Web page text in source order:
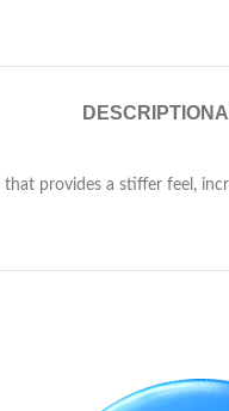
DESCRIPTION
provides a stiffer feel,